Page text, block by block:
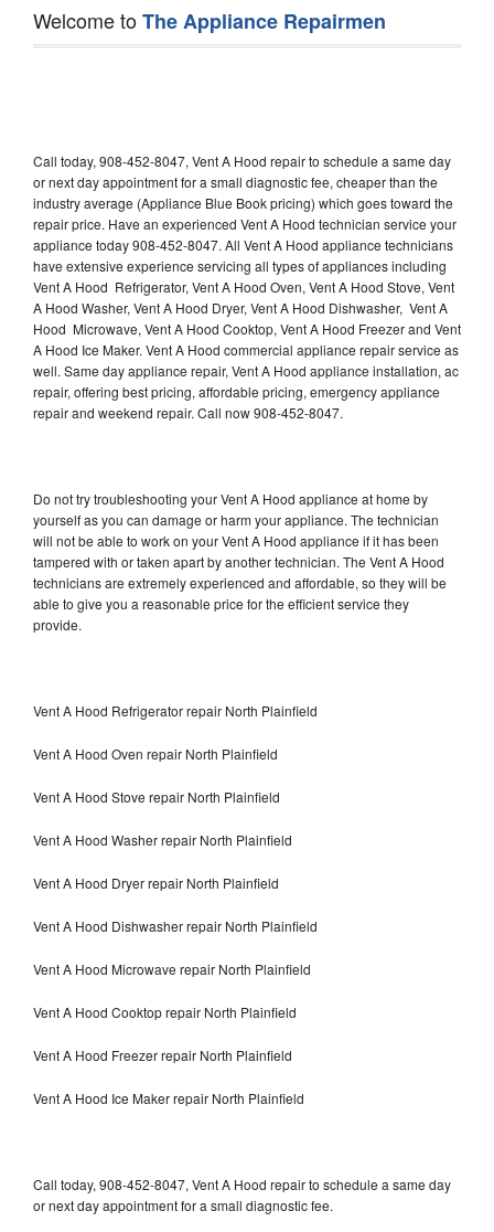
Welcome toThe Appliance Repairmen
Call today, 908-452-8047, Vent A Hood repair to schedule a same day
or next day appointment for a small diagnostic fee, cheaper than the
industry average (Appliance Blue Book pricing) which goes toward the
repair price. Have an experienced Vent A Hood technician service your
appliance today 908-452-8047. All Vent A Hood appliance technicians
have extensive experience servicing all types of appliances including
Vent A Hood Refrigerator, Vent A Hood Oven, Vent A Hood Stove, Vent
A Hood Washer, Vent A Hood Dryer, Vent A Hood Dishwasher, Vent A
Hood Microwave, Vent A Hood Cooktop, Vent A Hood Freezer and Vent
A Hood Ice Maker. Vent A Hood commercial appliance repair service as
well. Same day appliance repair, Vent A Hood appliance installation, ac
repair, offering best pricing, affordable pricing, emergency appliance
repair and weekend repair. Call now 908-452-8047.
Do not try troubleshooting your Vent A Hood appliance at home by
yourself as you can damage or harm your appliance. The technician
will not be able to work on your Vent A Hood appliance if it has been
tampered with or taken apart by another technician. The Vent A Hood
technicians are extremely experienced and affordable, so they will be
able to give you a reasonable price for the efficient service they
provide.
Vent A Hood Refrigerator repair North Plainfield
Vent A Hood Oven repair North Plainfield
Vent A Hood Stove repair North Plainfield
Vent A Hood Washer repair North Plainfield
Vent A Hood Dryer repair North Plainfield
Vent A Hood Dishwasher repair North Plainfield
Vent A Hood Microwave repair North Plainfield
Vent A Hood Cooktop repair North Plainfield
Vent A Hood Freezer repair North Plainfield
Vent A Hood Ice Maker repair North Plainfield
Call today, 908-452-8047, Vent A Hood repair to schedule a same day
or next day appointment for a small diagnostic fee.